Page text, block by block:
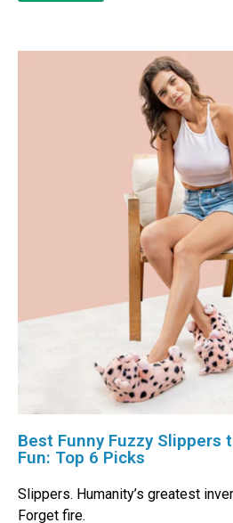
Best Funny Fuzzy Slippers
Fun: Top 6 Picks
Slippers. Humanity’s greatest
Forget fire.